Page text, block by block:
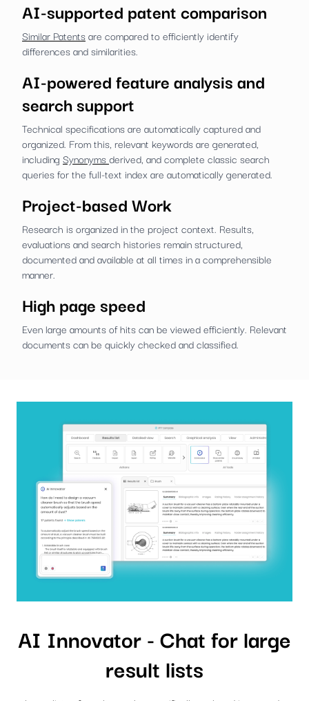
AI-supported patent comparison
Similar Patentsare compared to efficiently identify
differences and similarities.
AI-powered feature analysis and
search support
Technical specifications are automatically captured and
organized. From this, relevant keywords are generated,
including Synonymsderived, and complete classic search
queries for the full-text index are automatically generated.
Project-based Work
Research is organized in the project context. Results,
evaluations and search histories remain structured,
documented and available at all times in a comprehensible
manner.
High page speed
Even large amounts of hits can be viewed efficiently. Relevant
documents can be quickly checked and classified.
AI Innovator - Chat for large
result lists